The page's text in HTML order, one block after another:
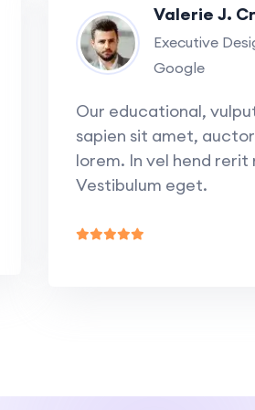
Valerie J.
Executive
Google
Our educational,
sapien sit amet,
lorem. In vel hend rerit
Vestibulum eget.